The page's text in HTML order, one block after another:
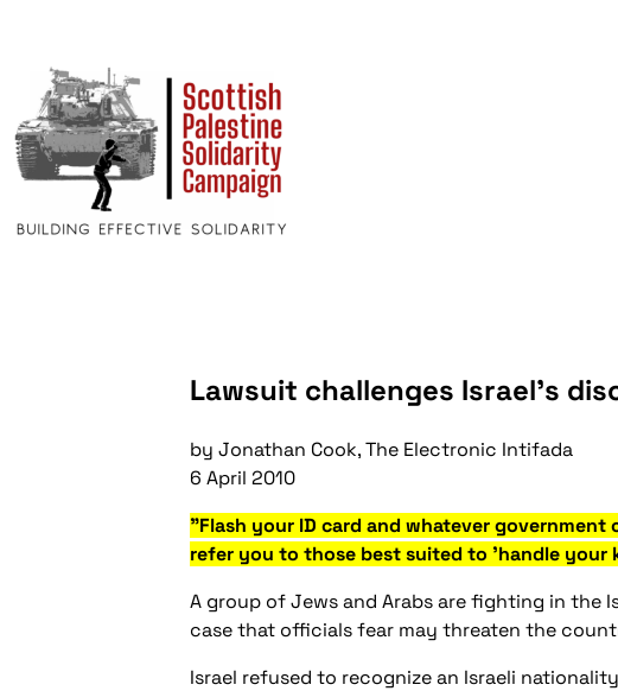
Lawsuit challenges Israel’s
by Jonathan Cook, The Electronic Intifada
6 April 2010
"Flash your ID card and whatever
refer you to those best suited to 'handle your
A group of Jews and Arabs are fighting in the
case that officials fear may threaten the
Israel refused to recognize an Israeli